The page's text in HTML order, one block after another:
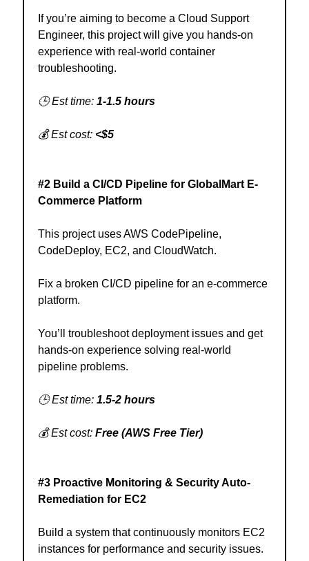
If you’re aiming to become a Cloud Support
Engineer, this project will give you hands-on
experience with real-world container
troubleshooting.
🕒 Est time: 1-1.5 hours
💰 Est cost: <$5
#2 Build a CI/CD Pipeline for GlobalMart E-
Commerce Platform
This project uses AWS CodePipeline,
CodeDeploy, EC2, and CloudWatch.
Fix a broken CI/CD pipeline for an e-commerce
platform.
You’ll troubleshoot deployment issues and get
hands-on experience solving real-world
pipeline problems.
🕒 Est time: 1.5-2 hours
💰 Est cost: Free (AWS Free Tier)
#3 Proactive Monitoring & Security Auto-
Remediation for EC2
Build a system that continuously monitors EC2
instances for performance and security issues.